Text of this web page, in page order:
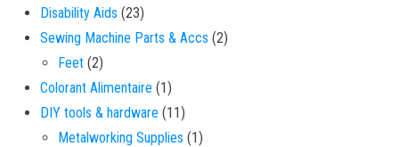
Disability Aids 2323 products
Sewing Machine Parts & Accs 22 products
Feet 22 products
Colorant Alimentaire 11 product
DIY tools & hardware 1111 products
Metalworking Supplies 11 product